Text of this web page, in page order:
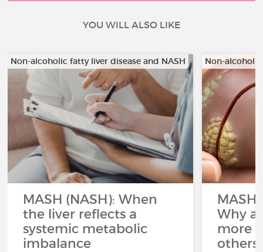
YOU WILL ALSO LIKE
Non-alcoholic fatty liver disease and NASH
MASH (NASH): When
the liver reflects a
systemic metabolic
imbalance
Non-
MASH
Why
more